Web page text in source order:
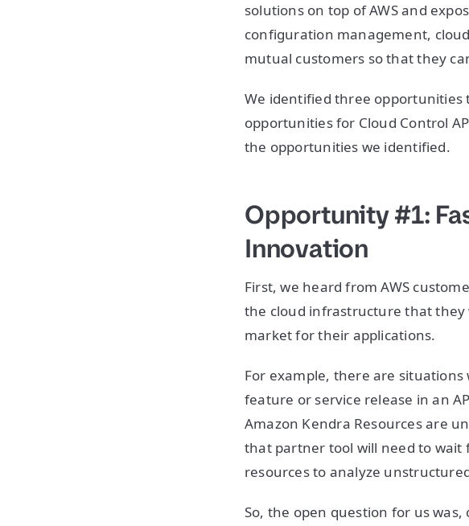
solutions on top of AWS and
configuration management,
mutual customers so that they
We identified three opportunities
opportunities for Cloud Control
the opportunities we identified.
Opportunity #1:
Innovation
First, we heard from AWS
the cloud infrastructure that they
market for their applications.
For example, there are situations
feature or service release in an
Amazon Kendra Resources are
that partner tool will need to wait
resources to analyze
So, the open question for us